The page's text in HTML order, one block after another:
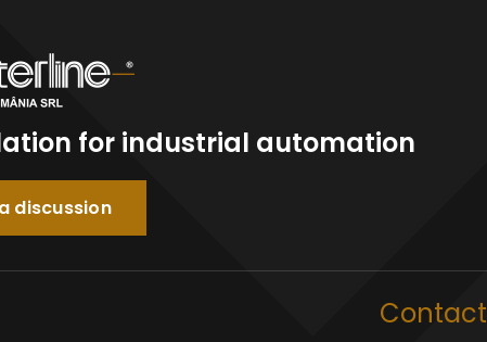
for industrial automation
discussion
Contact